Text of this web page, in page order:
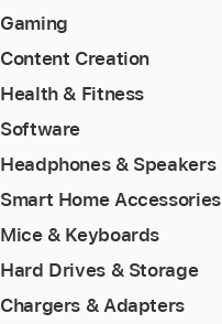
Gaming
Content Creation
Health & Fitness
Software
Headphones & Speakers
Smart Home Accessories
Mice & Keyboards
Hard Drives & Storage
Chargers & Adapters